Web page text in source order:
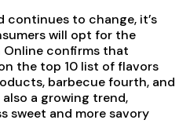
continues to change, it’s
will opt for the
Online confirms that
the top 10 list of flavors
barbecue fourth, and
a growing trend,
sweet and more savory